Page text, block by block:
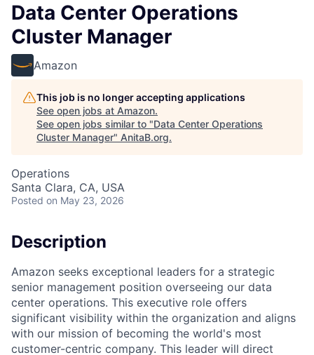
Data Center Operations
Cluster Manager
Amazon
This job is no longer accepting applications
See open jobs at Amazon.
See open jobs similar to "Data Center Operations
Cluster Manager" AnitaB.org.
Operations
Santa Clara, CA, USA
Posted on May 23, 2026
Description
Amazon seeks exceptional leaders for a strategic
senior management position overseeing our data
center operations. This executive role offers
significant visibility within the organization and aligns
with our mission of becoming the world's most
customer-centric company. This leader will direct